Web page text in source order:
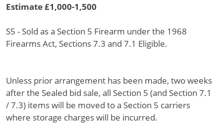
Estimate £1,000-1,500
S5 - Sold as a Section 5 Firearm under the 1968
Firearms Act, Sections 7.3 and 7.1 Eligible.
Unless prior arrangement has been made, two weeks
after the Sealed bid sale, all Section 5 (and Section 7.1
/ 7.3) items will be moved to a Section 5 carriers
where storage charges will be incurred.